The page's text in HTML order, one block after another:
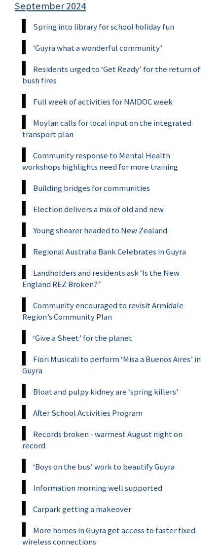
September 2024
Spring into library for school holiday fun
‘Guyra what a wonderful community’
Residents urged to ‘Get Ready’ for the return of
bush fires
Full week of activities for NAIDOC week
Moylan calls for local input on the integrated
transport plan
Community response to Mental Health
workshops highlights need for more training
Building bridges for communities
Election delivers a mix of old and new
Young shearer headed to New Zealand
Regional Australia Bank Celebrates in Guyra
Landholders and residents ask ‘Is the New
England REZ Broken?’
Community encouraged to revisit Armidale
Region’s Community Plan
‘Give a Sheet’ for the planet
Fiori Musicali to perform ‘Misa a Buenos Aires’ in
Guyra
Bloat and pulpy kidney are ‘spring killers’
After School Activities Program
Records broken - warmest August night on
record
‘Boys on the bus’ work to beautify Guyra
Information morning well supported
Carpark getting a makeover
More homes in Guyra get access to faster fixed
wireless connections